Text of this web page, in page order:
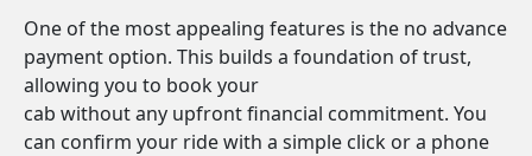
One of the most appealing features is the no advance
payment option. This builds a foundation of trust,
allowing you to book your
cab without any upfront financial commitment. You
can confirm your ride with a simple click or a phone